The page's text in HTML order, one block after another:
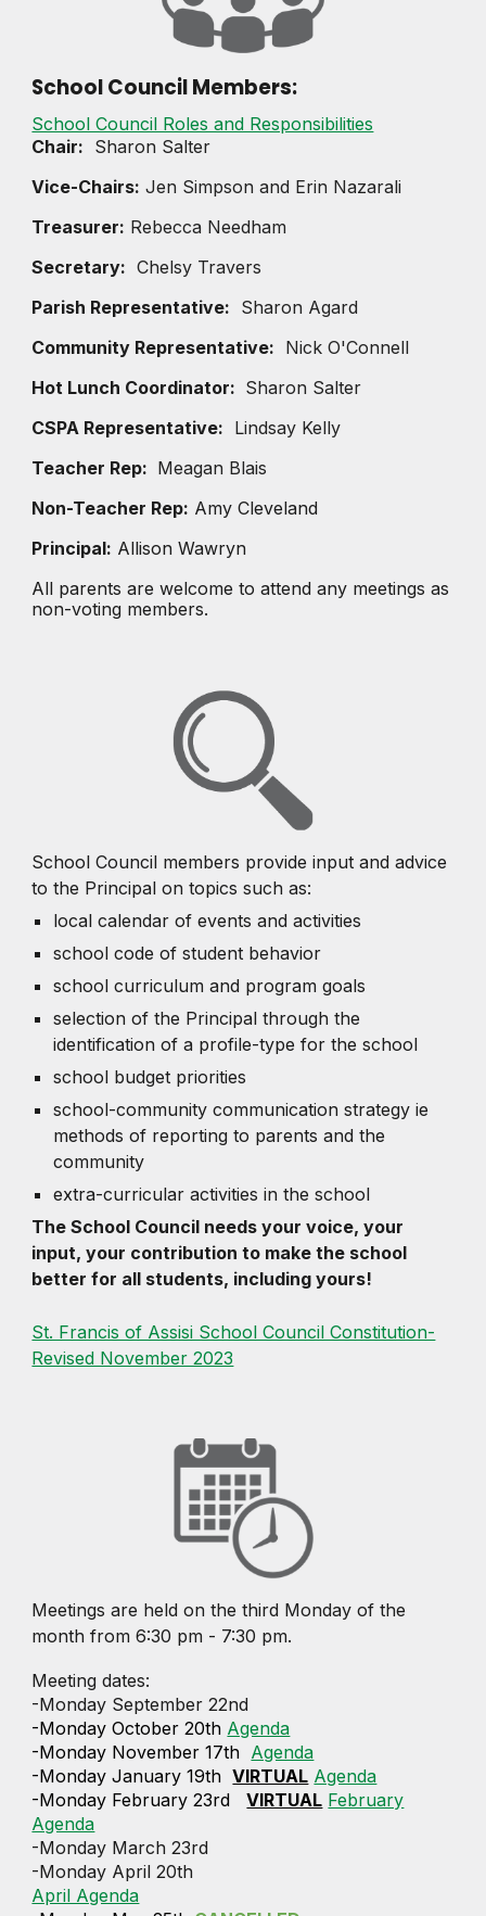
School Council Members:
School Council Roles and Responsibilities
Chair: Sharon Salter
Vice-Chairs: Jen Simpson and Erin Nazarali
Treasurer: Rebecca Needham
Secretary: Chelsy Travers
Parish Representative: Sharon Agard
Community Representative: Nick O'Connell
Hot Lunch Coordinator: Sharon Salter
CSPA Representative: Lindsay Kelly
Teacher Rep: Meagan Blais
Non-Teacher Rep: Amy Cleveland
Principal: Allison Wawryn
All parents are welcome to attend any meetings as
non-voting members.
School Council members provide input and advice
to the Principal on topics such as:
local calendar of events and activities
school code of student behavior
school curriculum and program goals
selection of the Principal through the
identification of a profile-type for the school
school budget priorities
school-community communication strategy ie
methods of reporting to parents and the
community
extra-curricular activities in the school
The School Council needs your voice, your
input, your contribution to make the school
better for all students, including yours!
St. Francis of Assisi School Council Constitution-
Revised November 2023
Meetings are held on the third Monday of the
month from 6:30 pm - 7:30 pm.
Meeting dates:
-Monday September 22nd
-Monday October 20th Agenda
-Monday November 17th Agenda
-Monday January 19thVIRTUAL Agenda
-Monday February 23rdVIRTUAL February
Agenda
-Monday March 23rd
-Monday April 20th
April Agenda